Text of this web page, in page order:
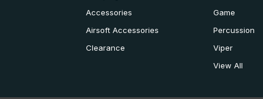
Accessories
Airsoft Accessories
Clearance
Game
Percussion
Viper
View All